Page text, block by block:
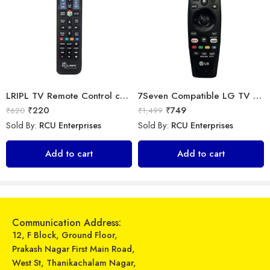
Universal Model No. MK10367 Compatible Remote Control for Amstra AC
₹ 319 ₹ 599
LRIPL TV Remote Control compatible for Samsung 3D Smart Led LCD HD UHD Tv
₹620 ₹220
Sold By: RCU Enterprises
Add to cart
7Seven Compatible LG TV Remote
₹1,499 ₹749
Sold By: RCU Enterprises
Add to cart
Communication Address:
12, F Block, Ground Floor,
Prakash Nagar First Main Road,
West St, Thanikachalam Nagar,